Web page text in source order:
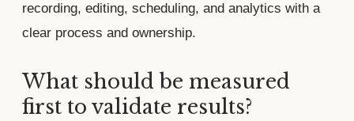
recording, editing, scheduling, and analytics with a
clear process and ownership.
What should be measured
first to validate results?